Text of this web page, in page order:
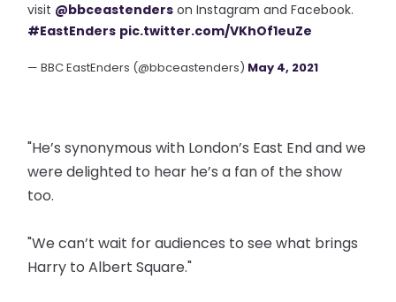
visit @bbceastenders on Instagram and Facebook.
#EastEnders pic.twitter.com/VKhOf1euZe
— BBC EastEnders (@bbceastenders) May 4, 2021
"He’s synonymous with London’s East End and we
were delighted to hear he’s a fan of the show
too.
"We can’t wait for audiences to see what brings
Harry to Albert Square."